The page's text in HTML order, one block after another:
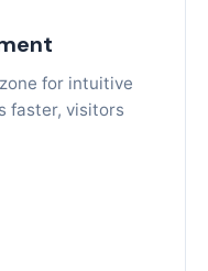
for intuitive
faster, visitors